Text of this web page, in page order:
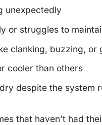
unexpectedly
or struggles to
clanking, buzzing, or
cooler than others
despite the system
that haven’t had